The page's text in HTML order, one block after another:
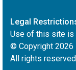
Legal
Use of this site is
© Copyright 2026
All rights